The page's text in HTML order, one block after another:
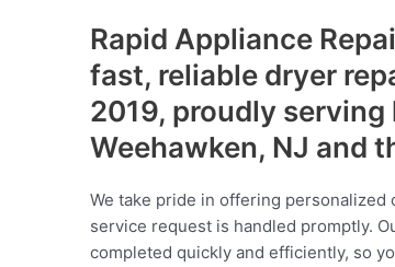
Rapid Appliance
fast, reliable dryer
2019, proudly
Weehawken, NJ and
We take pride in offering
service request is handled promptly.
completed quickly and efficiently, so